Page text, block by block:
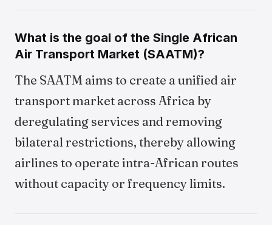
What is the goal of the Single African
Air Transport Market (SAATM)?
The SAATM aims to create a unified air
transport market across Africa by
deregulating services and removing
bilateral restrictions, thereby allowing
airlines to operate intra-African routes
without capacity or frequency limits.